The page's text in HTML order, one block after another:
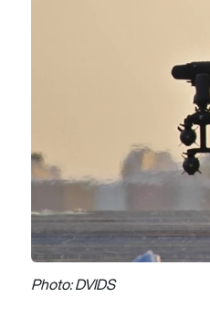
Photo: DVIDS